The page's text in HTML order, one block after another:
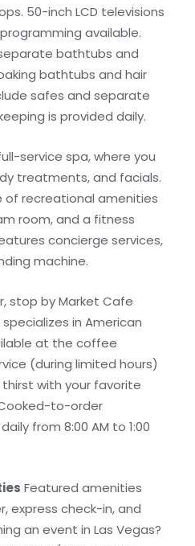
50-inch LCD televisions
available.
bathtubs and
bathtubs and hair
safes and separate
is provided daily.
service spa, where you
treatments, and facials.
of recreational amenities
room, and a fitness
concierge services,
machine.
stop by Market Cafe
in American
at the coffee
(during limited hours)
thirst with your favorite
to-order
from 8:00 AM to 1:00
Featured amenities
express check-in, and
an event in Las Vegas?